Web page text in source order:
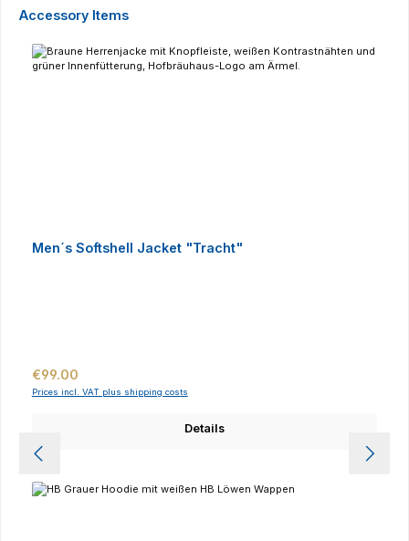
Skip product gallery
Accessory Items
Men´s Softshell Jacket "Tracht"
Regular price:
€99.00
Prices incl. VAT plus shipping costs
Details